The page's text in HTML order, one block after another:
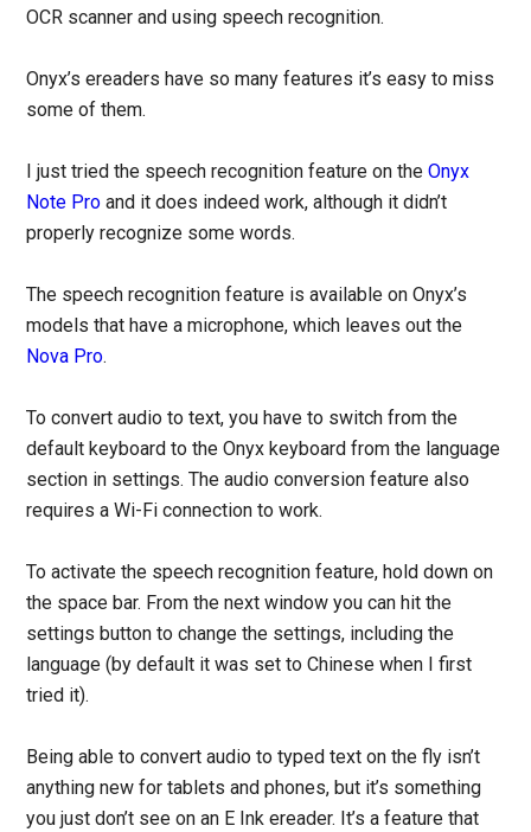
OCR scanner and using speech recognition.
Onyx’s ereaders have so many features it’s easy to miss
some of them.
I just tried the speech recognition feature on theOnyx
Note Pro and it does indeed work, although it didn’t
properly recognize some words.
The speech recognition feature is available on Onyx’s
models that have a microphone, which leaves out the
Nova Pro.
To convert audio to text, you have to switch from the
default keyboard to the Onyx keyboard from the language
section in settings. The audio conversion feature also
requires a Wi-Fi connection to work.
To activate the speech recognition feature, hold down on
the space bar. From the next window you can hit the
settings button to change the settings, including the
language (by default it was set to Chinese when I first
tried it).
Being able to convert audio to typed text on the fly isn’t
anything new for tablets and phones, but it’s something
you just don’t see on an E Ink ereader. It’s a feature that